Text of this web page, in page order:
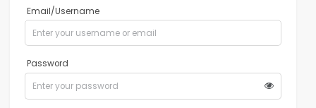
Email/Username
Password